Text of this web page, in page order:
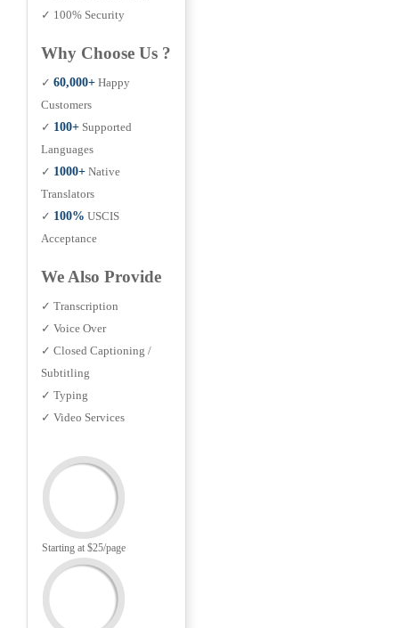
✓ 100% Security
Why Choose Us ?
✓ 60,000+ Happy
Customers
✓ 100+ Supported
Languages
✓ 1000+ Native
Translators
✓ 100% USCIS
Acceptance
We Also Provide
✓ Transcription
✓ Voice Over
✓ Closed Captioning /
Subtitling
✓ Typing
✓ Video Services
Starting at $25/page